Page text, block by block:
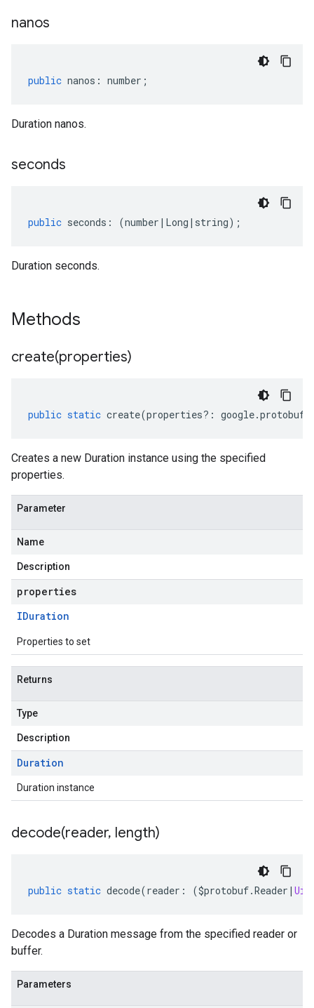
nanos
public nanos : number ;
Duration nanos.
seconds
public seconds : (number | Long | string);
Duration seconds.
Methods
create(properties)
public static create(properties?: google.protobuf
Creates a new Duration instance using the specified
properties.
Parameter
Name
Description
properties
IDuration
Properties to set
Returns
Type
Description
Duration
Duration instance
decode(reader, length)
public static decode(reader : ($protobuf.Reader |
Decodes a Duration message from the specified reader or
buffer.
Parameters